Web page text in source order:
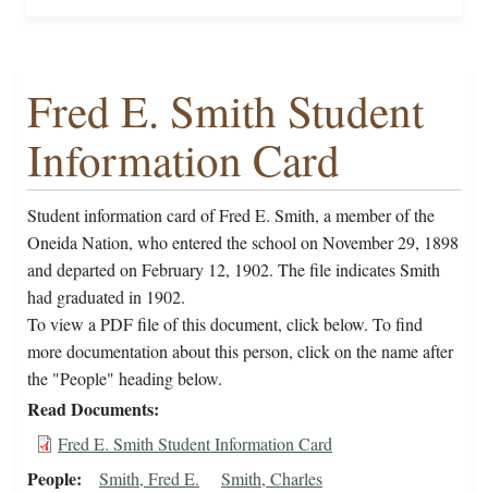
Fred E. Smith Student
Information Card
Student information card of Fred E. Smith, a member of the
Oneida Nation, who entered the school on November 29, 1898
and departed on February 12, 1902. The file indicates Smith
had graduated in 1902.
To view a PDF file of this document, click below. To find
more documentation about this person, click on the name after
the "People" heading below.
Read Documents
Fred E. Smith Student Information Card
People Smith, Fred E. Smith, Charles